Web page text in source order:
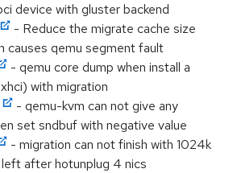
device with gluster backend
- Reduce the migrate cache size
causes qemu segment fault
- qemu core dump when install a
with migration
- qemu-kvm can not give any
set sndbuf with negative value
- migration can not finish with 1024k
left after hotunplug 4 nics